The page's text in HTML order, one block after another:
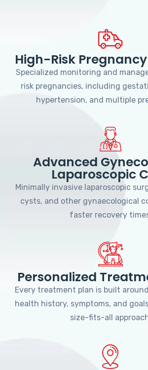
High-Risk
Specialized monitoring and
risk pregnancies, including
hypertension, and multiple
Advanced
Laparoscopic
Minimally invasive laparoscopic
cysts, and other gynaecological
faster recovery
Personalized
Every treatment plan is built
health history, symptoms, and
size-fits-all